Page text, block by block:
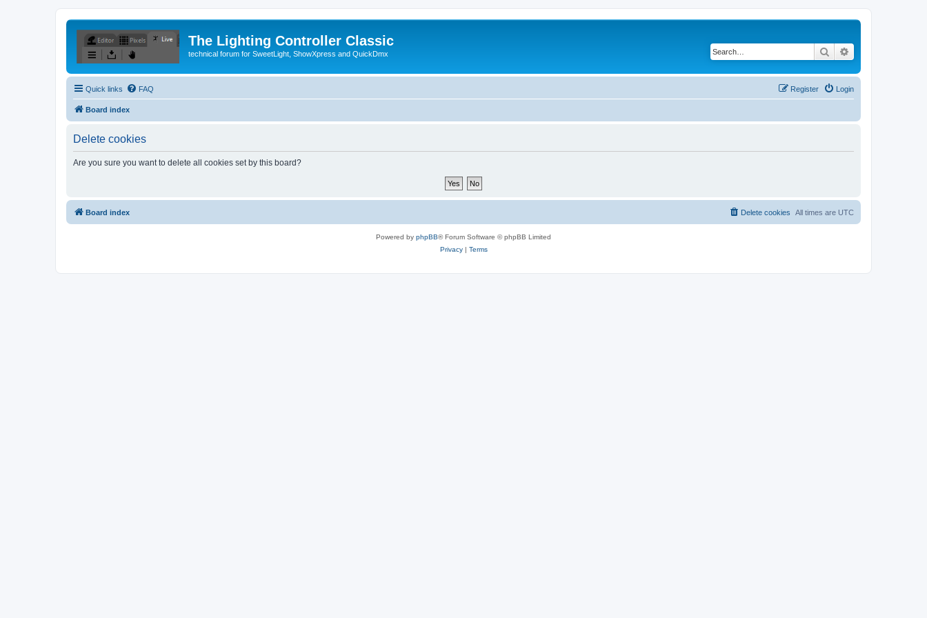
The Lighting Controller Classic
technical forum for SweetLight, ShowXpress and QuickDmx Search
Quick links FAQ Login
Register
Board index
Delete cookies
Are you sure you want to delete all cookies set by this board?
Board index All times are UTC
Delete cookies
Powered by phpBB® Forum Software © phpBB Limited
Privacy| Terms